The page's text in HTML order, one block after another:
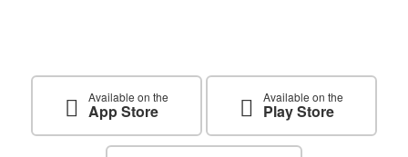
Available on the
App Store
Available on the
Play Store